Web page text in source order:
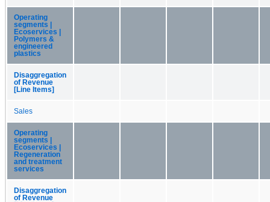
Operating
segments |
Ecoservices |
Polymers &
engineered
plastics
Disaggregation
of Revenue
[Line Items]
Sales
Operating
segments |
Ecoservices |
Regeneration
and treatment
services
Disaggregation
of Revenue